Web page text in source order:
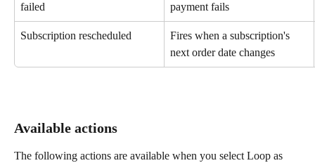
failed
payment fails
Subscription rescheduled
Fires when a subscription's
next order date changes
Available actions
The following actions are available when you select Loop as